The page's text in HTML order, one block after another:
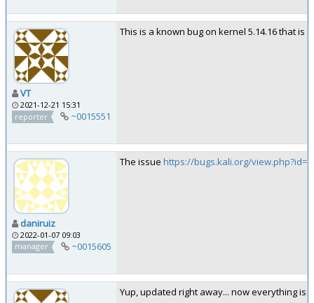
VT
2021-12-21 15:31
reporter
~0015551
This is a known bug on kernel 5.14.16 that
daniruiz
2022-01-07 09:03
manager
~0015605
The issue https://bugs.kali.org/
Yup, updated right away... now everything is